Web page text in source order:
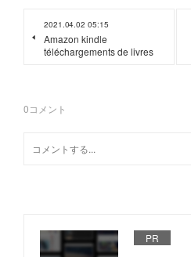
2021.04.02 05:15
Amazon kindle
téléchargements de livres
0コメント
PR